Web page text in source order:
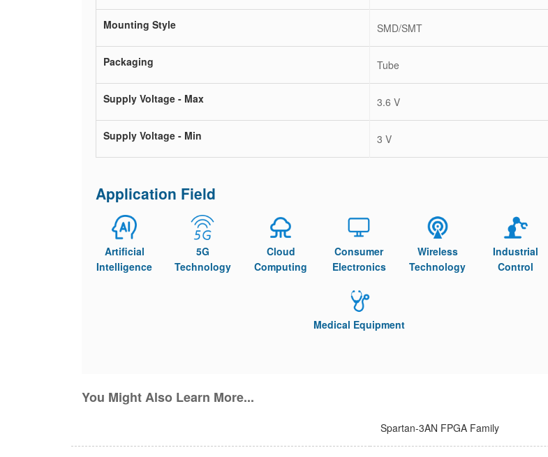
Mounting Style SMD/SMT
Packaging Tube
Supply Voltage - Max 3.6 V
Supply Voltage - Min 3 V
Application Field
Artificial
Intelligence
5G
Technology
Cloud
Computing
Consumer
Electronics
Wireless
Technology
Industrial
Control
Medical Equipment
You Might Also Learn More...
Spartan-3AN FPGA Family